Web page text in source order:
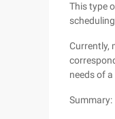
This type
Currently,
needs of
Summary: